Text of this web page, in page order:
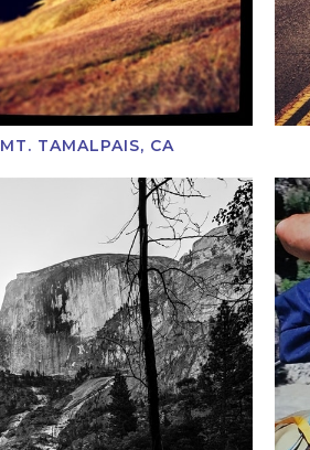
MT. TAMALPAIS, CA